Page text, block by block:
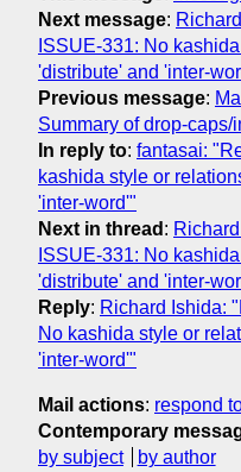
Next message:
ISSUE-331: No
'distribute' and 'inter-
Previous message:
Summary of drop-
In reply to: fantasai:
kashida style or
'inter-word'"
Next in thread :
ISSUE-331: No
'distribute' and 'inter-
Reply: Richard Ishida:
No kashida style or
'inter-word'"
Mail actions: respond
Contemporary
by subject
by author